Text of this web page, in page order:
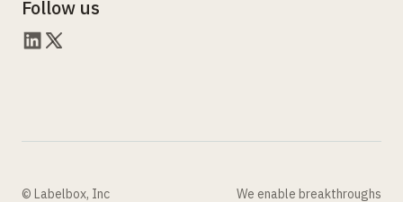
Follow us
© Labelbox, Inc We enable breakthroughs